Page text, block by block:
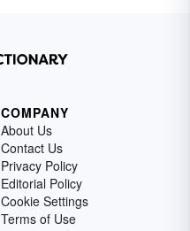
COMPANY
About Us
Contact Us
Privacy Policy
Editorial Policy
Cookie Settings
Terms of Use